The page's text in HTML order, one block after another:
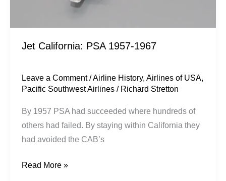
Jet California: PSA 1957-1967
Leave a Comment /Airline History,Airlines of USA,
Pacific Southwest Airlines / Richard Stretton
By 1957 PSA had succeeded where hundreds of
others had failed. By staying within California they
had avoided the CAB’s
Read More »